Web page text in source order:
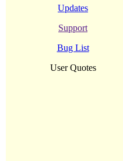
Updates
Support
Bug List
User Quotes